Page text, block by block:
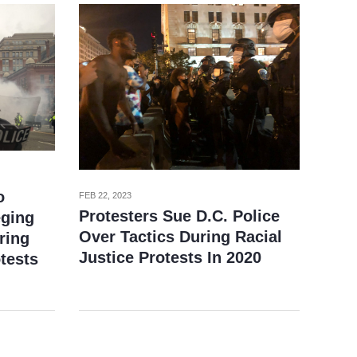
FEB 22, 2023
Protesters Sue D.C. Police
Over Tactics During Racial
Justice Protests In 2020